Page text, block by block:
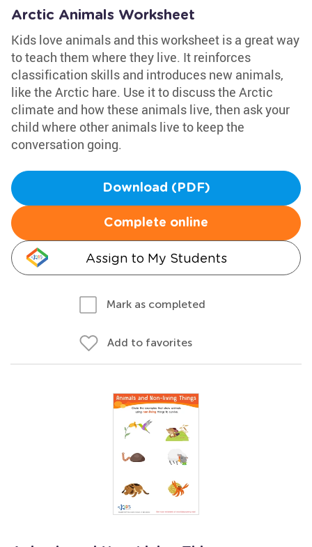
Arctic Animals Worksheet
Kids love animals and this worksheet is a great way
to teach them where they live. It reinforces
classification skills and introduces new animals,
like the Arctic hare. Use it to discuss the Arctic
climate and how these animals live, then ask your
child where other animals live to keep the
conversation going.
Download (PDF)
Complete online
Assign to My Students
Mark as completed
Add to favorites